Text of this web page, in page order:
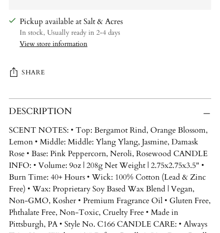
Pickup available at Salt & Acres
In stock, Usually ready in 2-4 days
View store information
SHARE
Adding
product
your
cart
DESCRIPTION
SCENT NOTES: • Top: Bergamot Rind, Orange Blossom,
Lemon • Middle: Middle: Ylang Ylang, Jasmine, Damask
Rose • Base: Pink Peppercorn, Neroli, Rosewood CANDLE
INFO: • Volume: 9oz | 208g Net Weight | 2.75x2.75x3.5" •
Burn Time: 40+ Hours • Wick: 100% Cotton (Lead & Zinc
Free) • Wax: Proprietary Soy Based Wax Blend | Vegan,
Non-GMO, Kosher • Premium Fragrance Oil • Gluten Free,
Phthalate Free, Non-Toxic, Cruelty Free • Made in
Pittsburgh, PA • Style No. C166 CANDLE CARE: • Always